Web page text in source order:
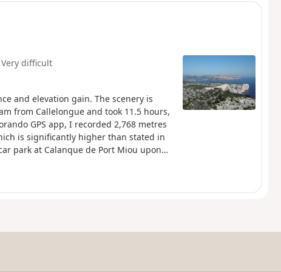
Very difficult
and elevation gain. The scenery is
from Callelongue and took 11.5 hours,
GPS app, I recorded 2,768 metres
is significantly higher than stated in
park at Calanque de Port Miou upon
€1,500.